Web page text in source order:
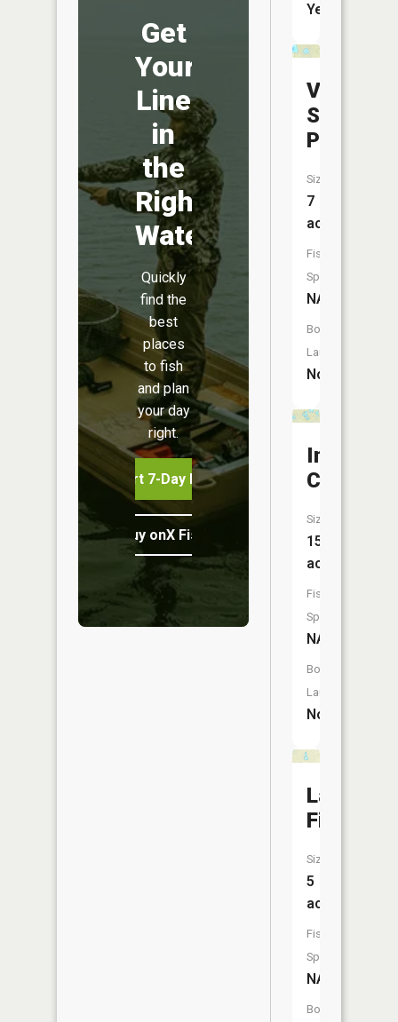
Get
Your
Line
in
the
Right
Water
Quickly
find the
best
places
to fish
and plan
your day
right.
Start 7-Day Free Trial
Buy onX Fish Midwest
Yes
Very
Sudden
Pond
Size:
7
acres
Fish
Species:
NA
Boat
Launch:
No
Indian
Creek
Size:
15
acres
Fish
Species:
NA
Boat
Launch:
No
Lake
Fifteen
Size:
5
acres
Fish
Species:
NA
Boat